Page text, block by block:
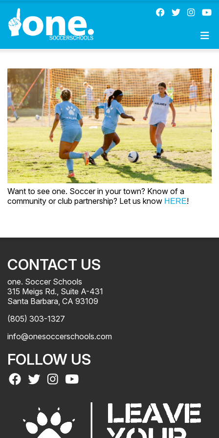
Want to see one. Soccer in your town? Know of a
community or club partnership? Let us know HERE!
CONTACT US
one. Soccer Schools
315 Meigs Rd., Suite A-431
Santa Barbara, CA 93109
(805) 303-1327
info@onesoccerschools.com
FOLLOW US